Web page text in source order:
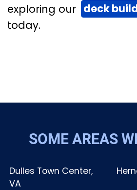
exploring our deck
today.
SOME AREAS
Dulles Town Center,
VA